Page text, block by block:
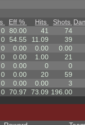
Eff % Hits Shots
0 80.00 41
74
0 54.55 11.09
39
0 0.00 0.00
0.00
0 0.00 1.00
21
0 0.00 0
0
0 0.00 20
59
0 0.00 0.00
3
0 70.97 73.09 196.00